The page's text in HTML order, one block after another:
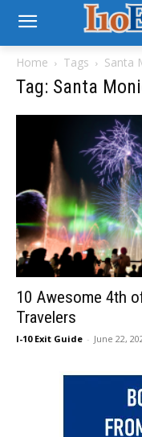
Home Tags Santa
Tag: Santa
10 Awesome 4th
Travelers
I-10 Exit Guide - June 22,